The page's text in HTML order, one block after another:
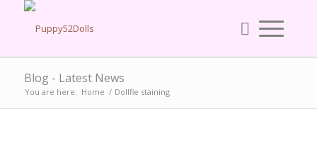
Blog - Latest News
You are here: Home / Dollfie staining